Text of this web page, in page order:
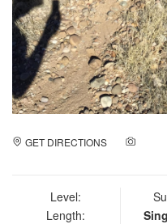
GET DIRECTIONS
Level:
Length: